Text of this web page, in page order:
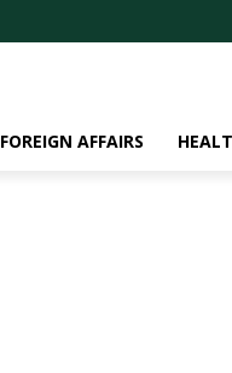
FOREIGN AFFAIRS